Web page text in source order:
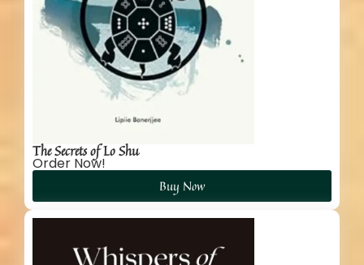
The Secrets of Lo Shu
Order Now!
Buy Now